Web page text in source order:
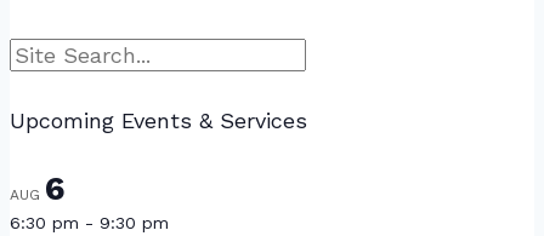
Search
Upcoming Events & Services
AUG 6
6:30 pm - 9:30 pm